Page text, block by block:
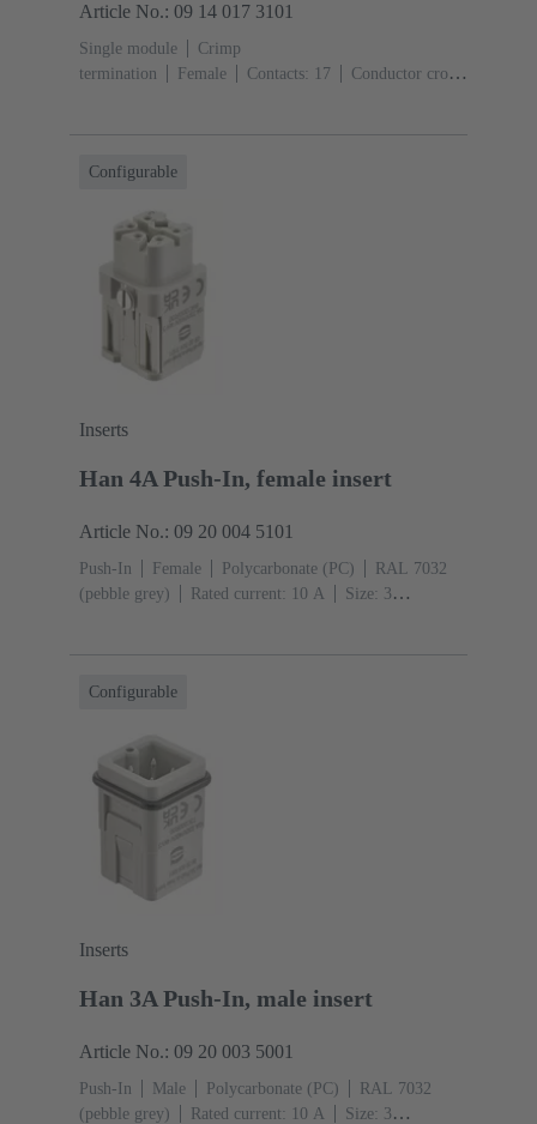
Article No.: 09 14 017 3101
Single module
Crimp
termination
Female Contacts: 17
Conductor cross-
Configurable
Inserts
Han 4A Push-In, female insert
Article No.: 09 20 004 5101
Push-In Female Polycarbonate (PC)
RAL 7032
(pebble grey)
Rated current: ‌10 A
Size: 3
Configurable
Inserts
Han 3A Push-In, male insert
Article No.: 09 20 003 5001
Push-In Male Polycarbonate (PC)
RAL 7032
(pebble grey)
Rated current: ‌10 A
Size: 3